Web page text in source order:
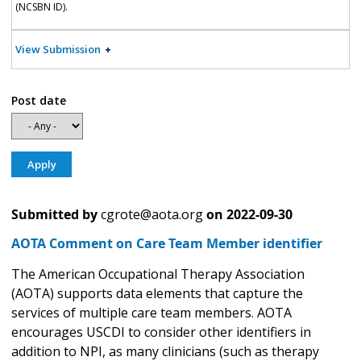
(NCSBN ID).
View Submission
Post date
Submitted bycgrote@aota.orgon 2022-09-30
AOTA Comment on Care Team Member identifier
The American Occupational Therapy Association
(AOTA) supports data elements that capture the
services of multiple care team members. AOTA
encourages USCDI to consider other identifiers in
addition to NPI, as many clinicians (such as therapy